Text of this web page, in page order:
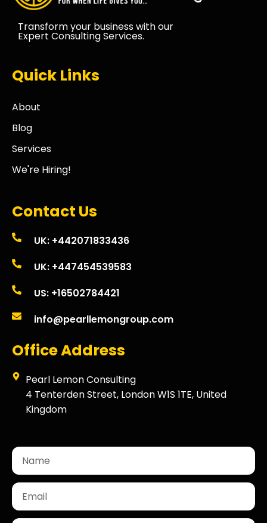
Transform your business with our
Expert Consulting Services.
Quick Links
About
Blog
Services
We're Hiring!
Contact Us
UK: +442071833436
UK: +447454539583
US: +16502784421
info@pearllemongroup.com
Office Address
Pearl Lemon Consulting
4 Tenterden Street, London W1S 1TE, United
Kingdom